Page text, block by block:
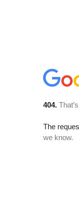
404.
The
we know.